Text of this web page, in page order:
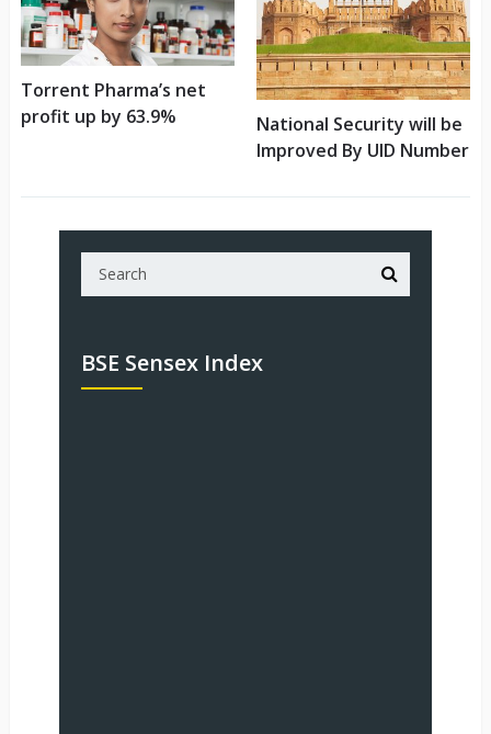
Torrent Pharma’s net
profit up by 63.9%
National Security will be
Improved By UID Number
BSE Sensex Index